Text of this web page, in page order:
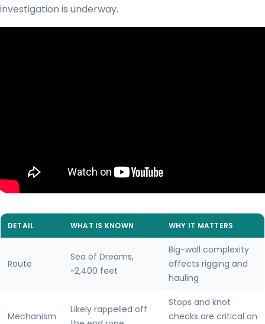
investigation is underway.
DETAIL WHAT IS KNOWN WHY IT MATTERS
Route
Sea of Dreams,
~2,400 feet
Big-wall complexity
affects rigging and
hauling
Mechanism
Likely rappelled off
Stops and knot
checks are critical on